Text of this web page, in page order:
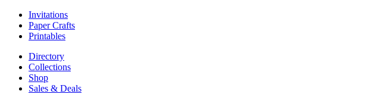
Invitations
Paper Crafts
Printables
Directory
Collections
Shop
Sales & Deals